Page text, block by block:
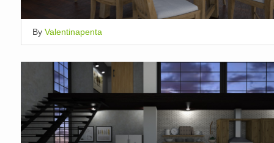
By Valentinapenta